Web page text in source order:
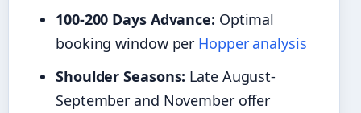
100-200 Days Advance: Optimal
booking window per Hopper analysis
Shoulder Seasons: Late August-
September and November offer